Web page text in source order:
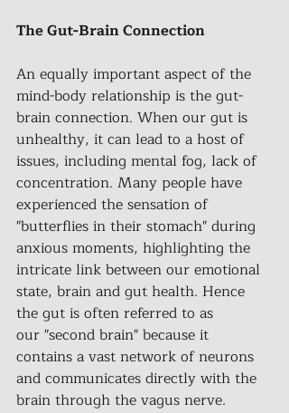
The Gut-Brain Connection
An equally important aspect of the
mind-body relationship is the gut-
brain connection. When our gut is
unhealthy, it can lead to a host of
issues, including mental fog, lack of
concentration. Many people have
experienced the sensation of
"butterflies in their stomach" during
anxious moments, highlighting the
intricate link between our emotional
state, brain and gut health. Hence
the gut is often referred to as
our "second brain" because it
contains a vast network of neurons
and communicates directly with the
brain through the vagus nerve.